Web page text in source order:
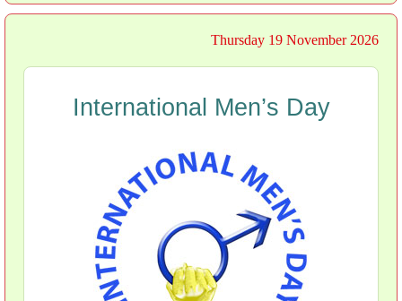
Thursday 19 November 2026
International Men’s Day